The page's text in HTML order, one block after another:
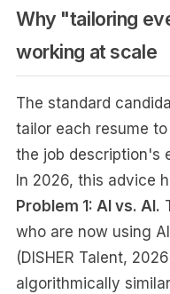
Why "tailoring
working at scale
The standard
tailor each resume
the job description's
In 2026, this advice
Problem 1: AI vs. AI.
who are now using
(DISHER Talent,
algorithmically